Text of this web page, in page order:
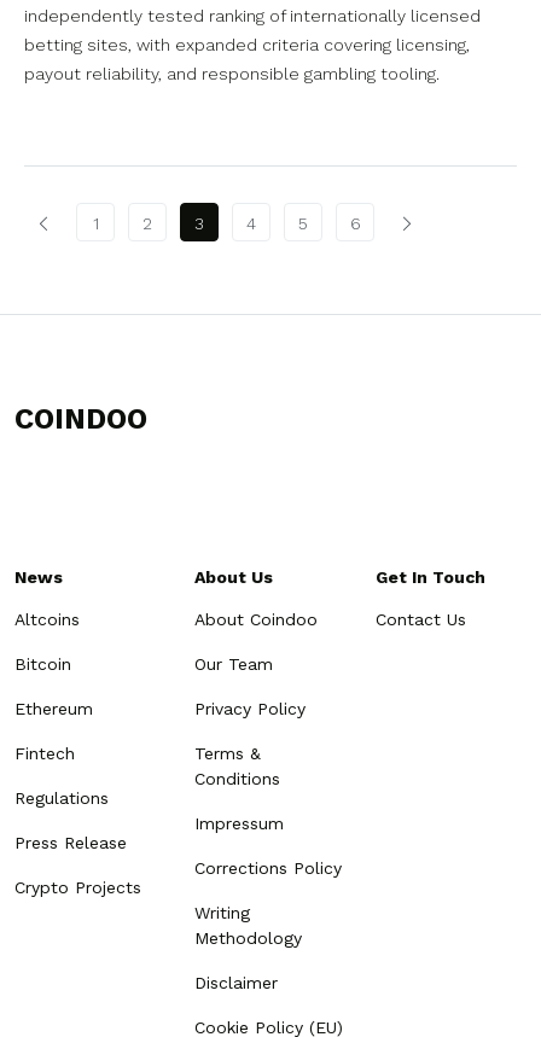
independently tested ranking of internationally licensed
betting sites, with expanded criteria covering licensing,
payout reliability, and responsible gambling tooling.
Posts pagination
1 2 3 4 5 6
COINDOO
News
Altcoins
Bitcoin
Ethereum
Fintech
Regulations
Press Release
Crypto Projects
About Us
About Coindoo
Our Team
Privacy Policy
Terms &
Conditions
Impressum
Corrections Policy
Writing
Methodology
Disclaimer
Cookie Policy (EU)
Get In Touch
Contact Us